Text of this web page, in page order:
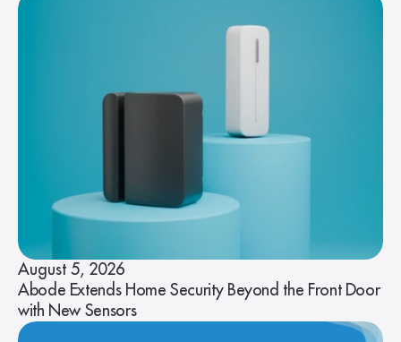
August 5, 2026
Abode Extends Home Security Beyond the Front Door
with New Sensors